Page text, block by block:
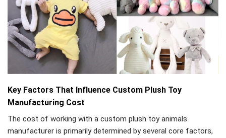
Key Factors That Influence Custom Plush Toy
Manufacturing Cost
The cost of working with a custom plush toy animals
manufacturer is primarily determined by several core factors,